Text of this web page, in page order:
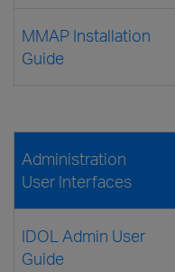
MMAP Installation
Guide
Administration
User Interfaces
IDOL Admin User
Guide